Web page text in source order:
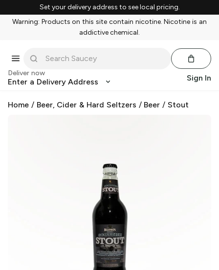
Set your delivery address to see local pricing.
Warning: Products on this site contain nicotine. Nicotine is an
addictive chemical.
Deliver now
Enter a Delivery Address Sign In
Home / Beer, Cider & Hard Seltzers / Beer /Stout